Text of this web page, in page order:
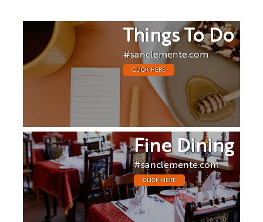
Things To Do
#sanclemente.com
CLICK HERE
Fine Dining
#sanclemente.com
CLICK HERE